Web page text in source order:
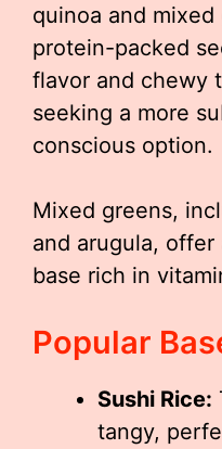
quinoa and mixed
protein-packed
flavor and chewy
seeking a more
conscious option.
Mixed greens,
and arugula,
base rich in
Popular
Sushi Rice:
tangy,